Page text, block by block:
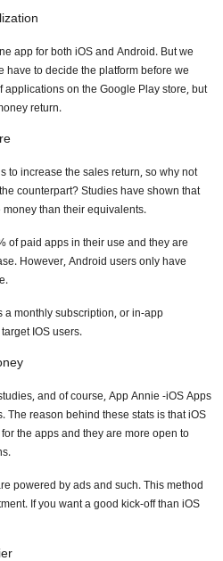
app for both iOS and Android. But we
have to decide the platform before we
on the Google Play store, but
return.
to increase the sales return, so why not
counterpart? Studies have shown that
than their equivalents.
of paid apps in their use and they are
However, Android users only have
monthly subscription, or in-app
IOS users.
and of course, App Annie -iOS Apps
reason behind these stats is that iOS
the apps and they are more open to
powered by ads and such. This method
If you want a good kick-off than iOS